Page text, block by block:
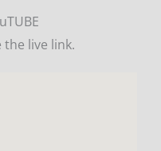
the live link.